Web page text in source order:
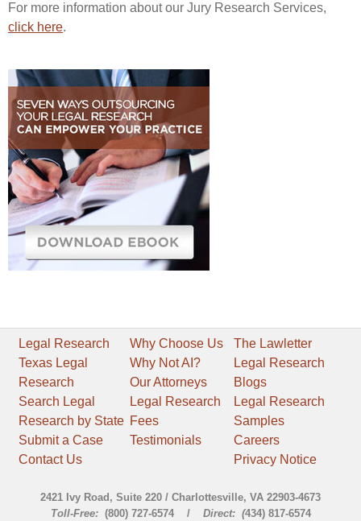
For more information about our Jury Research Services,
click here.
Legal Research
Texas Legal
Research
Search Legal
Research by State
Submit a Case
Contact Us
Why Choose Us
Why Not AI?
Our Attorneys
Legal Research
Fees
Testimonials
The Lawletter
Legal Research
Blogs
Legal Research
Samples
Careers
Privacy Notice
2421 Ivy Road, Suite 220 / Charlottesville, VA 22903-4673
Toll-Free:(800) 727-6574 / Direct: (434) 817-6574